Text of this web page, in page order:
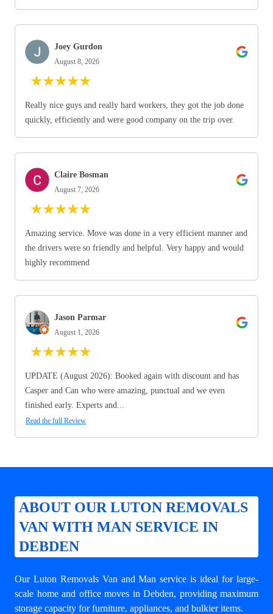
Joey Gurdon
August 8, 2026
★★★★★
Really nice guys and really hard workers, they got the job done
quickly, efficiently and were good company on the trip over.
Claire Bosman
August 7, 2026
★★★★★
Amazing service. Move was done in a very efficient manner and
the drivers were so friendly and helpful. Very happy and would
highly recommend
Jason Parmar
August 1, 2026
★★★★★
UPDATE (August 2026): Booked again with discount and has
Casper and Can who were amazing, punctual and we even
finished early. Experts and...
Read the full Review
ABOUT OUR LUTON REMOVALS
VAN WITH MAN SERVICE IN
DEBDEN
Our Luton Removals Van and Man service is ideal for large-
scale home and office moves in Debden, providing maximum
storage capacity for furniture, appliances, and bulkier items.